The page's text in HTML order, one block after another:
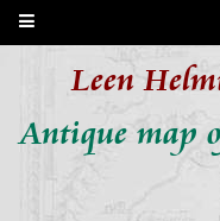
Leen
Antique map